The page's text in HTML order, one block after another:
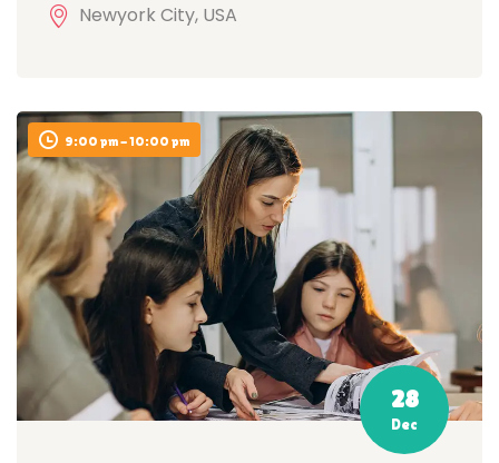
Newyork City, USA
9:00 pm - 10:00 pm
28
Dec